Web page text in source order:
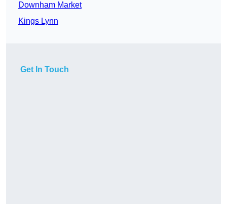
Downham Market
Kings Lynn
Get In Touch